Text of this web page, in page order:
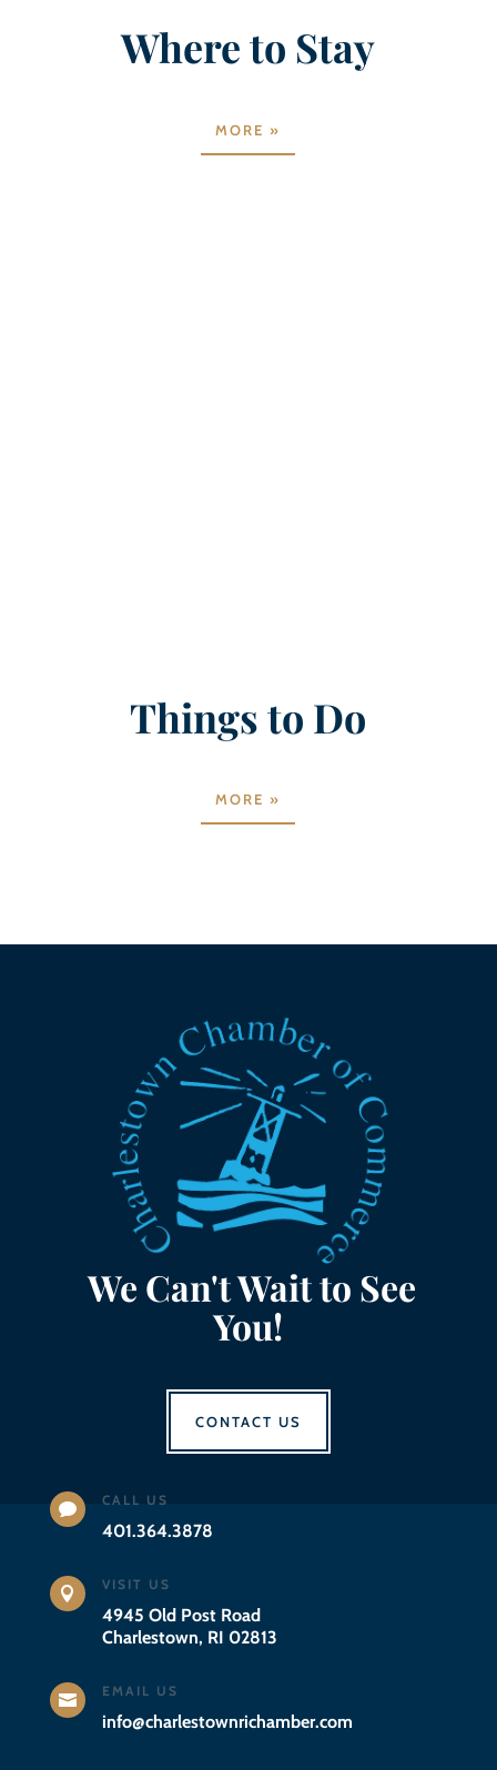
Where to Stay
MORE »
Things to Do
MORE »
We Can't Wait to See
You!
CONTACT US

CALL US
401.364.3878

VISIT US
4945 Old Post Road
Charlestown, RI 02813

EMAIL US
info@charlestownrichamber.com